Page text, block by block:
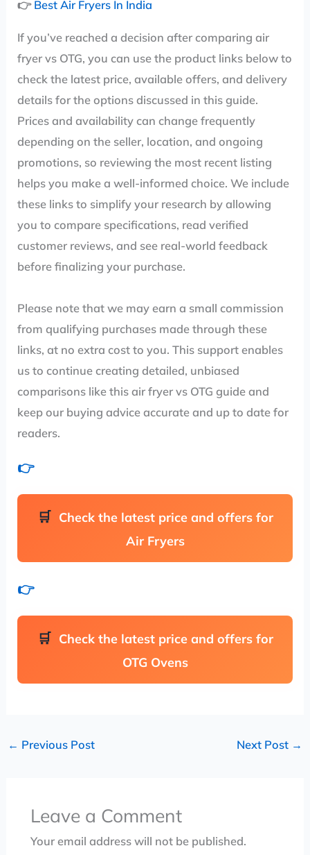
👉 Best Air Fryers In India
If you’ve reached a decision after comparing air
fryer vs OTG, you can use the product links below to
check the latest price, available offers, and delivery
details for the options discussed in this guide.
Prices and availability can change frequently
depending on the seller, location, and ongoing
promotions, so reviewing the most recent listing
helps you make a well-informed choice. We include
these links to simplify your research by allowing
you to compare specifications, read verified
customer reviews, and see real-world feedback
before finalizing your purchase.
Please note that we may earn a small commission
from qualifying purchases made through these
links, at no extra cost to you. This support enables
us to continue creating detailed, unbiased
comparisons like this air fryer vs OTG guide and
keep our buying advice accurate and up to date for
readers.
👉
Check the latest price and offers for
Air Fryers
👉
Check the latest price and offers for
OTG Ovens
← Previous Post Next Post →
Leave a Comment
Your email address will not be published.